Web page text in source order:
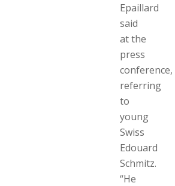
Epaillard
said
at the
press
conference,
referring
to
young
Swiss
Edouard
Schmitz.
“He